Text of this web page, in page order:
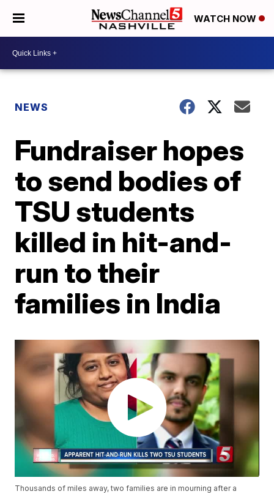
WATCH NOW
NEWS
Fundraiser hopes
to send bodies of
TSU students
killed in hit-and-
run to their
families in India
Thousands of miles away, two families are in mourning after a